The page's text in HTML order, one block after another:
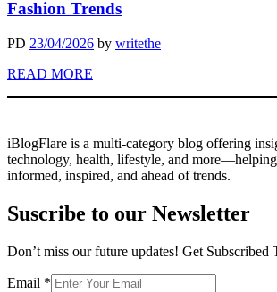
Fashion Trends
PD 23/04/2026 by writethe
READ MORE
iBlogFlare is a multi-category blog offering
technology, health, lifestyle, and more—helping
informed, inspired, and ahead of trends.
Suscribe to our Newsletter
Don’t miss our future updates! Get Subscribed
Email
Email *